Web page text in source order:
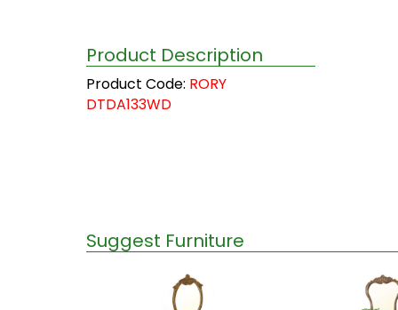
Product Description
Product Code: RORY
DTDA133WD
Suggest Furniture